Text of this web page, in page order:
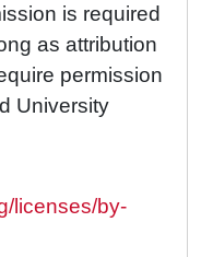
is required
as attribution
permission
University
licenses/by-